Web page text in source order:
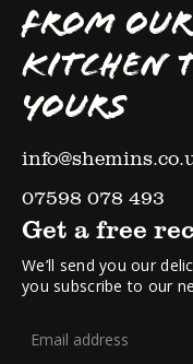
FROM
KITCHEN
YOURS
07598 078 493
Get a free
We’ll send you our
you subscribe to our